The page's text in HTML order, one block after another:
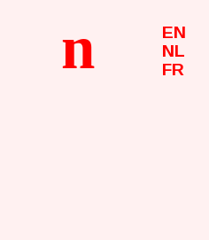
n
EN
NL
FR